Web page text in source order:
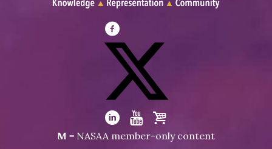
Visit
NASAA
Facebook
Visit
NASAA
on
Visit
Visit
Visit
M = NASAA member-only content